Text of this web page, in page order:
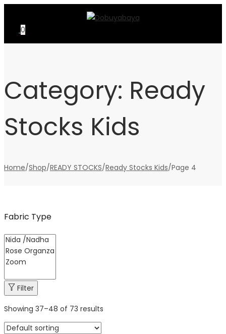
navigation
content
0
Category: Ready
Stocks Kids
Home/Shop/READY STOCKS/Ready Stocks Kids/Page 4
Fabric Type
Filter
Showing 37–48 of 73 results